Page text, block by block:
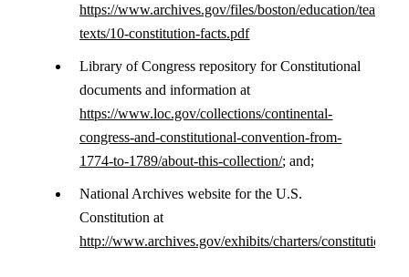
https://www.archives.gov/files/boston/education/
texts/10-constitution-facts.pdf
Library of Congress repository for Constitutional
documents and information at
https://www.loc.gov/collections/continental-
congress-and-constitutional-convention-from-
1774-to-1789/about-this-collection/; and;
National Archives website for the U.S.
Constitution at
http://www.archives.gov/exhibits/charters/